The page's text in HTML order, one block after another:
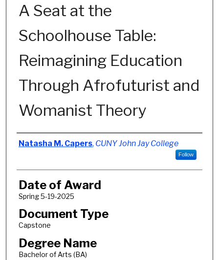
A Seat at the
Schoolhouse Table:
Reimagining Education
Through Afrofuturist and
Womanist Theory
Author
Natasha M. Capers, CUNY John Jay College
Follow
Date of Award
Spring 5-19-2025
Document Type
Capstone
Degree Name
Bachelor of Arts (BA)